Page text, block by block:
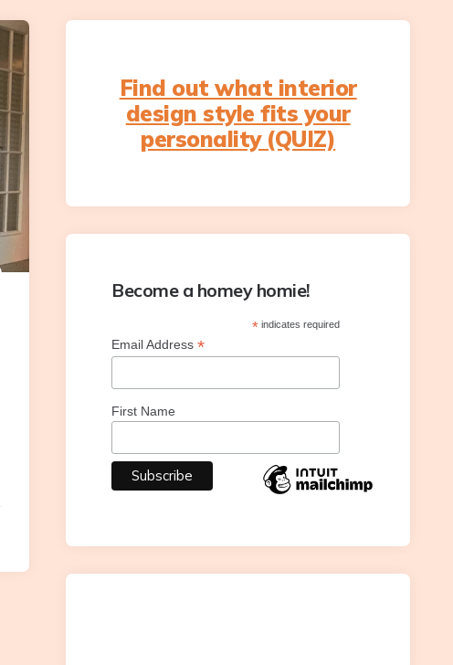
Find out what interior
design style fits your
personality (QUIZ)
Become a homey homie!
*indicates required
Email Address*
First Name